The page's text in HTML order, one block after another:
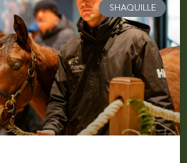
SHAQUILLE